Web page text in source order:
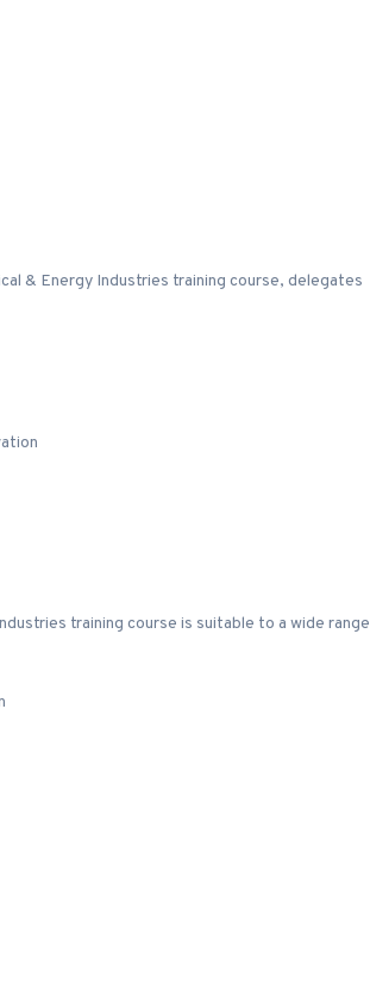
& Energy Industries training course, delegates
training course is suitable to a wide range